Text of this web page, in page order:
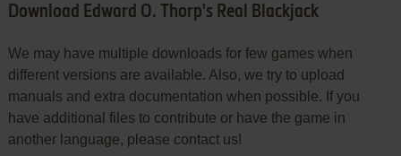
Download Edward O. Thorp's Real Blackjack
We may have multiple downloads for few games when
different versions are available. Also, we try to upload
manuals and extra documentation when possible. If you
have additional files to contribute or have the game in
another language, please contact us!